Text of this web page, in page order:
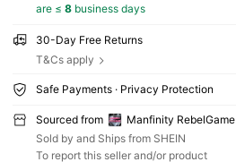
are ≤ 8business days
30-Day Free Returns
T&Cs apply
Safe Payments · Privacy Protection
Sourced from
Manfinity RebelGame
Sold by and Ships from SHEIN
To report this seller and/or product